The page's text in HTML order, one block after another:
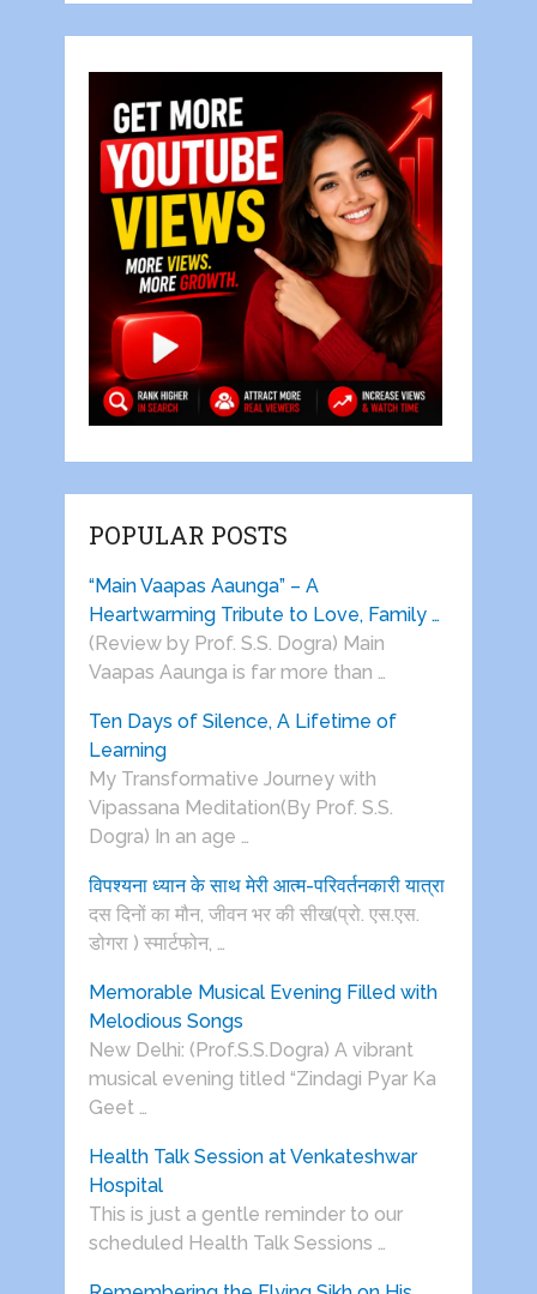
POPULAR POSTS
“Main Vaapas Aaunga” – A
Heartwarming Tribute to Love, Family …
(Review by Prof. S.S. Dogra) Main
Vaapas Aaunga is far more than …
Ten Days of Silence, A Lifetime of
Learning
My Transformative Journey with
Vipassana Meditation(By Prof. S.S.
Dogra) In an age …
विपश्यना ध्यान के साथ मेरी आत्म-परिवर्तनकारी यात्रा
दस दिनों का मौन, जीवन भर की सीख(प्रो. एस.एस.
डोगरा ) स्मार्टफोन, …
Memorable Musical Evening Filled with
Melodious Songs
New Delhi: (Prof.S.S.Dogra) A vibrant
musical evening titled “Zindagi Pyar Ka
Geet …
Health Talk Session at Venkateshwar
Hospital
This is just a gentle reminder to our
scheduled Health Talk Sessions …